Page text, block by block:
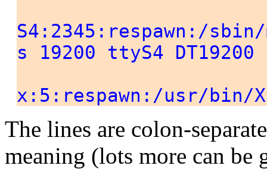
S4:2345:respawn:/
s 19200 ttyS4 DT19200
x:5:respawn:/usr/bin/
The lines are colon-
meaning (lots more can